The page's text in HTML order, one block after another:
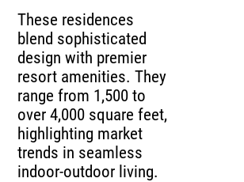
These residences
blend sophisticated
design with premier
resort amenities. They
range from 1,500 to
over 4,000 square feet,
highlighting market
trends in seamless
indoor-outdoor living.